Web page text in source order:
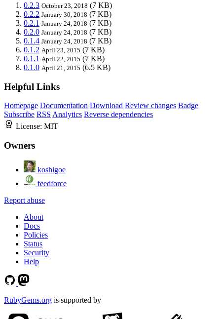
0.2.3 October 23, 2018 (7 KB)
0.2.2 January 30, 2018 (7 KB)
0.2.1 January 24, 2018 (7 KB)
0.2.0 January 24, 2018 (7 KB)
0.1.4 January 24, 2018 (7 KB)
0.1.2 April 23, 2015 (7 KB)
0.1.1 April 22, 2015 (7 KB)
0.1.0 April 21, 2015 (6.5 KB)
Helpful Links
Homepage Documentation Download Review changes Badge
Subscribe RSS Analytics Reverse dependencies
License: MIT
Owners
koshigoe
feedforce
Report abuse
About
Docs
Policies
Status
Security
Help
RubyGems.org is supported by